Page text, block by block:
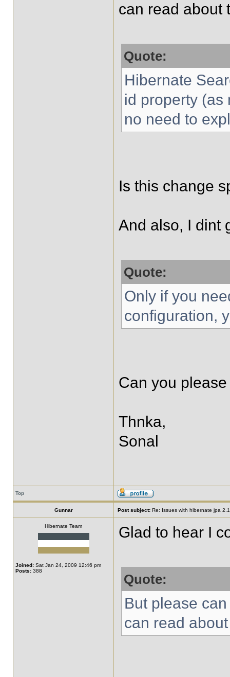
can read about
Quote:
Hibernate
id property (as
no need to
Is this change
And also, I dint
Quote:
Only if you
configuration,
Can you
Thnka,
Sonal
Top
Gunnar Post subject: Re: Issues with hibernate jpa
Hibernate Team
Joined: Sat Jan 24, 2009 12:46 pm
Posts: 388
Glad to hear I
Quote:
But please
can read